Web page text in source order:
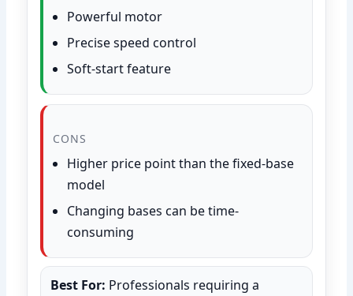
Powerful motor
Precise speed control
Soft-start feature
CONS
Higher price point than the fixed-base
model
Changing bases can be time-
consuming
Best For: Professionals requiring a